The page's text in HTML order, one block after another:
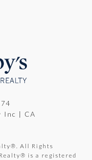
Inc | CA
All Rights
is a registered